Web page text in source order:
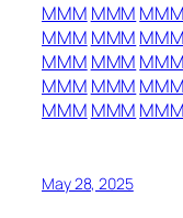
MMM MMM MMM
MMM MMM MMM
MMM MMM MMM
MMM MMM MMM
MMM MMM MMM
May 28, 2025